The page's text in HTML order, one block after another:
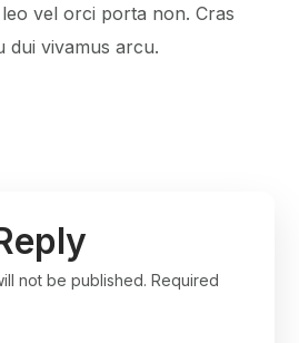
vel orci porta non. Cras
dui vivamus arcu.
not be published. Required